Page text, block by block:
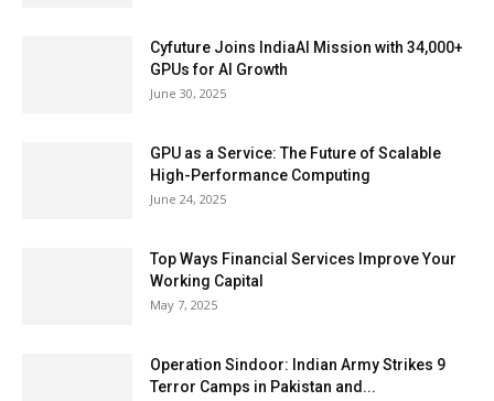
Cyfuture Joins IndiaAI Mission with 34,000+
GPUs for AI Growth
June 30, 2025
GPU as a Service: The Future of Scalable
High-Performance Computing
June 24, 2025
Top Ways Financial Services Improve Your
Working Capital
May 7, 2025
Operation Sindoor: Indian Army Strikes 9
Terror Camps in Pakistan and...